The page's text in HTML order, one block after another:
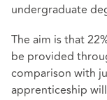
undergraduate
The aim is that
be provided
comparison with
apprenticeship